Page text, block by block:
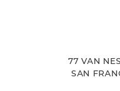
77 VAN
SAN